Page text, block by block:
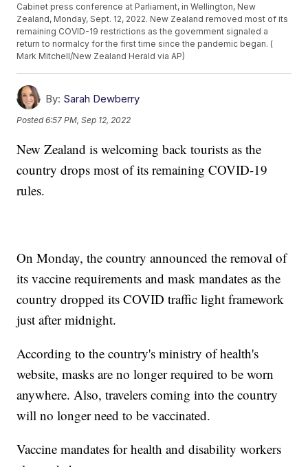
Cabinet press conference at Parliament, in Wellington, New
Zealand, Monday, Sept. 12, 2022. New Zealand removed most of its
remaining COVID-19 restrictions as the government signaled a
return to normalcy for the first time since the pandemic began. (
Mark Mitchell/New Zealand Herald via AP)
By: Sarah Dewberry
Posted6:57 PM, Sep 12, 2022
New Zealand is welcoming back tourists as the
country drops most of its remaining COVID-19
rules.
On Monday, the country announced the removal of
its vaccine requirements and mask mandates as the
country dropped its COVID traffic light framework
just after midnight.
According to the country's ministry of health's
website, masks are no longer required to be worn
anywhere. Also, travelers coming into the country
will no longer need to be vaccinated.
Vaccine mandates for health and disability workers